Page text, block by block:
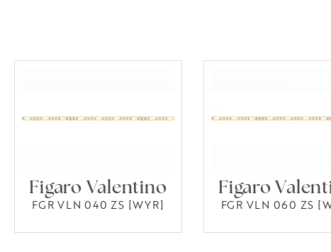
Figaro Valentino
FGR VLN 040 ZS [WYR]
Figaro
FGR VLN 060 ZS